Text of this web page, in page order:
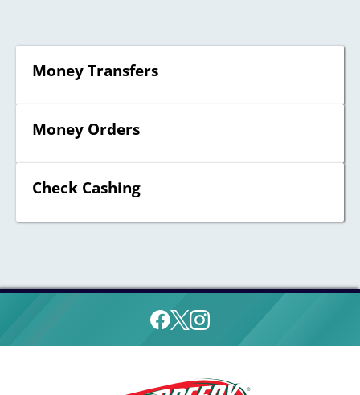
Money Transfers
Money Orders
Check Cashing